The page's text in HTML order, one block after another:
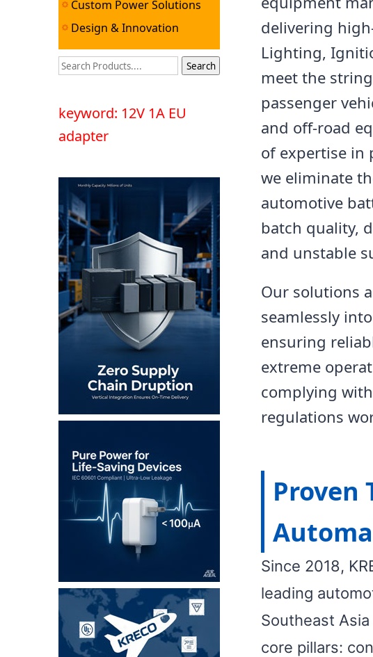
Solutions
Custom Power Solutions
Design & Innovation
Services
keyword: 12V 1A EU
adapter
delivering
Lighting,
meet the
passenger
and off-road
of expertise in
we eliminate
automotive
batch quality,
and unstable
Our solutions
seamlessly
ensuring
extreme
complying
regulations
Proven
Since 2018,
leading
Southeast
core pillars: